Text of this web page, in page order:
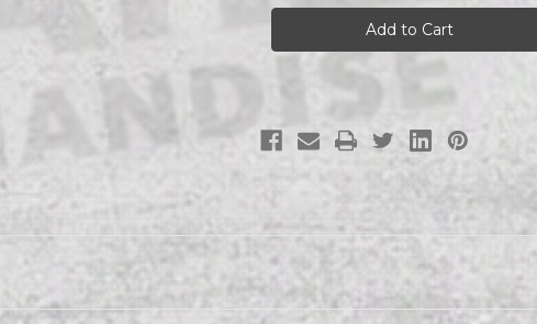
CARRIE
CARRIE
CHRISTMAS
CARRIE
VERY
CARRIE
CHRISTMAS